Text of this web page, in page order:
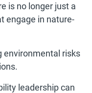
is no longer just a
engage in nature-
environmental risks
leadership can